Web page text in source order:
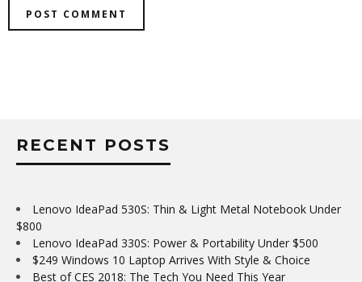
RECENT POSTS
Lenovo IdeaPad 530S: Thin & Light Metal Notebook Under
$800
Lenovo IdeaPad 330S: Power & Portability Under $500
$249 Windows 10 Laptop Arrives With Style & Choice
Best of CES 2018: The Tech You Need This Year